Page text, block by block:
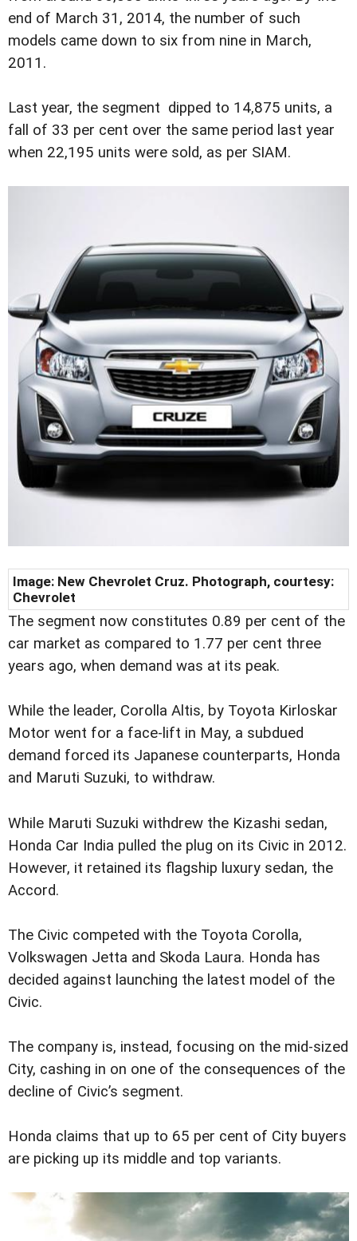
end of March 31, 2014, the number of such
models came down to six from nine in March,
2011.
Last year, the segment dipped to 14,875 units, a
fall of 33 per cent over the same period last year
when 22,195 units were sold, as per SIAM.
Image: New Chevrolet Cruz. Photograph, courtesy:
Chevrolet
The segment now constitutes 0.89 per cent of the
car market as compared to 1.77 per cent three
years ago, when demand was at its peak.
While the leader, Corolla Altis, by Toyota Kirloskar
Motor went for a face-lift in May, a subdued
demand forced its Japanese counterparts, Honda
and Maruti Suzuki, to withdraw.
While Maruti Suzuki withdrew the Kizashi sedan,
Honda Car India pulled the plug on its Civic in 2012.
However, it retained its flagship luxury sedan, the
Accord.
The Civic competed with the Toyota Corolla,
Volkswagen Jetta and Skoda Laura. Honda has
decided against launching the latest model of the
Civic.
The company is, instead, focusing on the mid-sized
City, cashing in on one of the consequences of the
decline of Civic’s segment.
Honda claims that up to 65 per cent of City buyers
are picking up its middle and top variants.